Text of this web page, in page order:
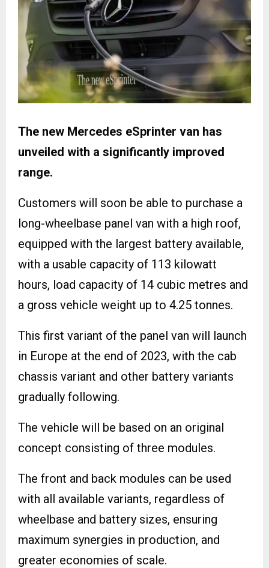
The new Mercedes eSprinter van has
unveiled with a significantly improved
range.
Customers will soon be able to purchase a
long-wheelbase panel van with a high roof,
equipped with the largest battery available,
with a usable capacity of 113 kilowatt
hours, load capacity of 14 cubic metres and
a gross vehicle weight up to 4.25 tonnes.
This first variant of the panel van will launch
in Europe at the end of 2023, with the cab
chassis variant and other battery variants
gradually following.
The vehicle will be based on an original
concept consisting of three modules.
The front and back modules can be used
with all available variants, regardless of
wheelbase and battery sizes, ensuring
maximum synergies in production, and
greater economies of scale.